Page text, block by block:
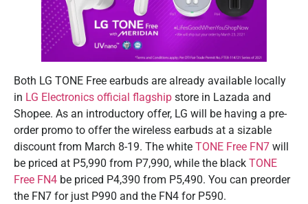
Both LG TONE Free earbuds are already available locally
in LG Electronics official flagship store in Lazada and
Shopee. As an introductory offer, LG will be having a pre-
order promo to offer the wireless earbuds at a sizable
discount from March 8-19. The white TONE Free FN7 will
be priced at P5,990 from P7,990, while the black TONE
Free FN4 be priced P4,390 from P5,490. You can preorder
the FN7 for just P990 and the FN4 for P590.